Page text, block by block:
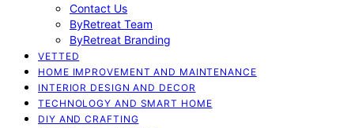
Contact Us
ByRetreat Team
ByRetreat Branding
VETTED
HOME IMPROVEMENT AND MAINTENANCE
INTERIOR DESIGN AND DECOR
TECHNOLOGY AND SMART HOME
DIY AND CRAFTING